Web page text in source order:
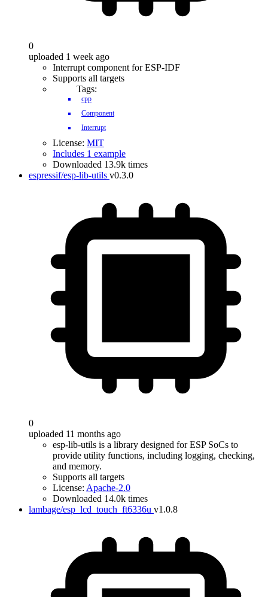
0
uploaded 1 week ago
Interrupt component for ESP-IDF
Supports all targets
Tags:
cpp
Component
Interrupt
License: MIT
Includes 1 example
Downloaded 13.9k times
espressif/esp-lib-utils v0.3.0
0
uploaded 11 months ago
esp-lib-utils is a library designed for ESP SoCs to
provide utility functions, including logging, checking,
and memory.
Supports all targets
License: Apache-2.0
Downloaded 14.0k times
lambage/esp_lcd_touch_ft6336u v1.0.8